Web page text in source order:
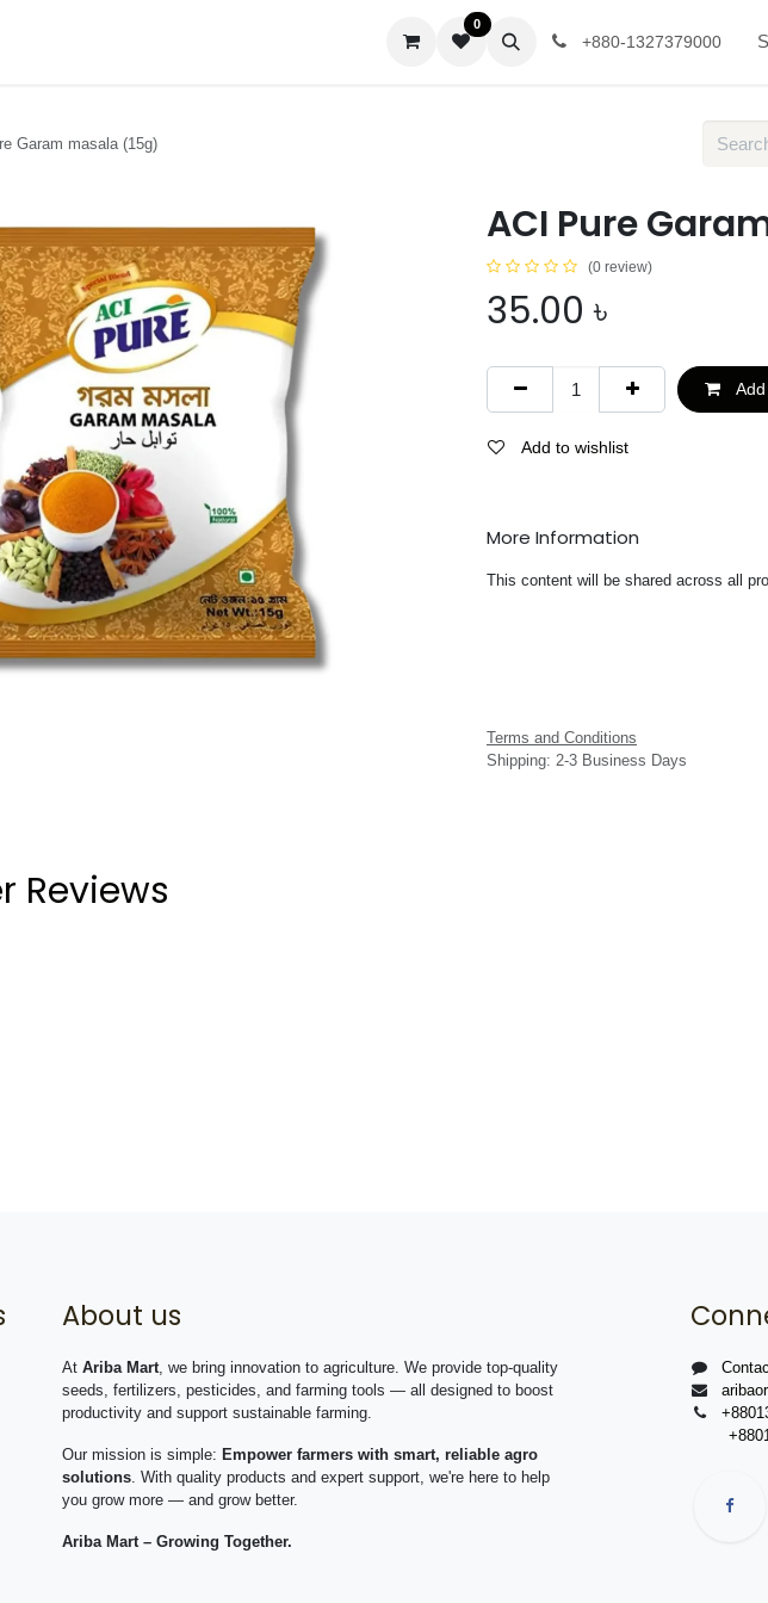
0
+880-1327379000
Garam masala (15g)
ACI Pure
(0 review)
35.00 ৳
Add to wishlist
More Information
This content will be shared across all
Terms and Conditions
Shipping: 2-3 Business Days
Reviews
About us
At Ariba Mart, we bring innovation to agriculture. We provide top-quality
seeds, fertilizers, pesticides, and farming tools — all designed to boost
productivity and support sustainable farming.
Our mission is simple: Empower farmers with smart, reliable agro
solutions. With quality products and expert support, we're here to help
you grow more — and grow better.
Ariba Mart – Growing Together.